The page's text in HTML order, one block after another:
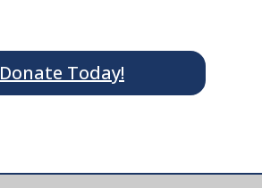
Donate Today!